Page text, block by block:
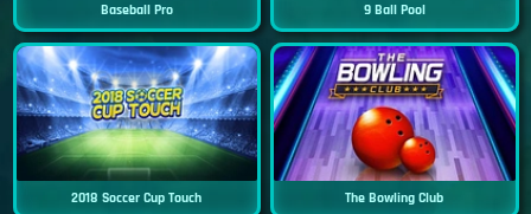
Baseball Pro 9 Ball Pool
2018 Soccer Cup Touch The Bowling Club